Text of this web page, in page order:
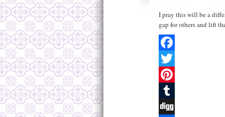
I pray this will be a
gap for others and lift
Facebook
Twitter
Pinterest
Tumblr